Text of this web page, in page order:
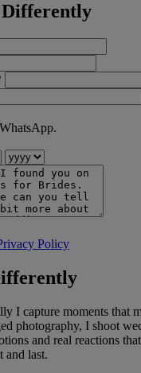
Differently
Policy
I capture moments that
photography, I shoot
and real reactions
and last.